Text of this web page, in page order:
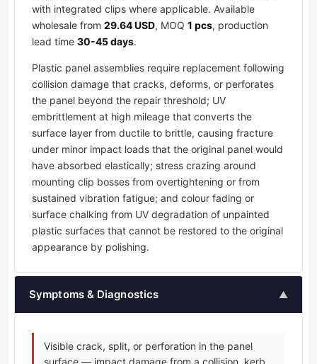
with integrated clips where applicable. Available
wholesale from 29.64 USD, MOQ 1 pcs, production
lead time 30-45 days.
Plastic panel assemblies require replacement following
collision damage that cracks, deforms, or perforates
the panel beyond the repair threshold; UV
embrittlement at high mileage that converts the
surface layer from ductile to brittle, causing fracture
under minor impact loads that the original panel would
have absorbed elastically; stress crazing around
mounting clip bosses from overtightening or from
sustained vibration fatigue; and colour fading or
surface chalking from UV degradation of unpainted
plastic surfaces that cannot be restored to the original
appearance by polishing.
Symptoms & Diagnostics ▲
Visible crack, split, or perforation in the panel